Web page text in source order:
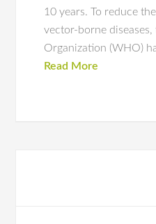
10 years. To reduce
vector-borne
Organization (WHO)
Read More